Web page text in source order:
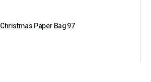
Christmas Paper Bag 97